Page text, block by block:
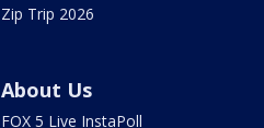
Zip Trip 2026
About Us
FOX 5 Live InstaPoll